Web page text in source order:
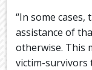
“In some
assistance of
otherwise. This
victim-survivors